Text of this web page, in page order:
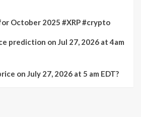
October 2025 #XRP #crypto
prediction on Jul 27, 2026 at 4am
on July 27, 2026 at 5 am EDT?